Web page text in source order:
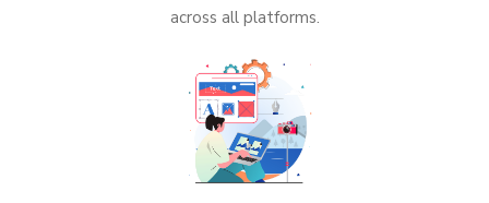
across all platforms.